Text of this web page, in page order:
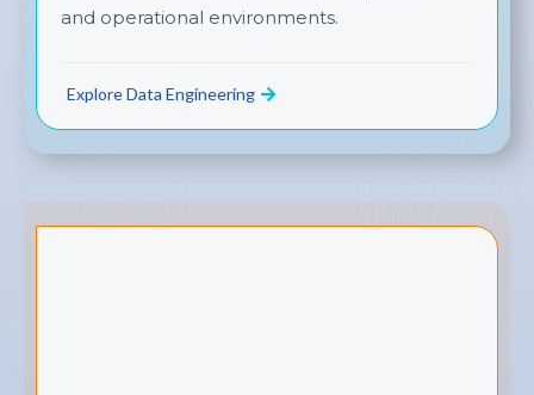
and operational environments.
Explore Data Engineering